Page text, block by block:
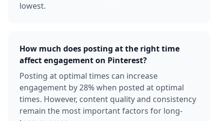
lowest.
How much does posting at the right time
affect engagement on Pinterest?
Posting at optimal times can increase
engagement by 28% when posted at optimal
times. However, content quality and consistency
remain the most important factors for long-